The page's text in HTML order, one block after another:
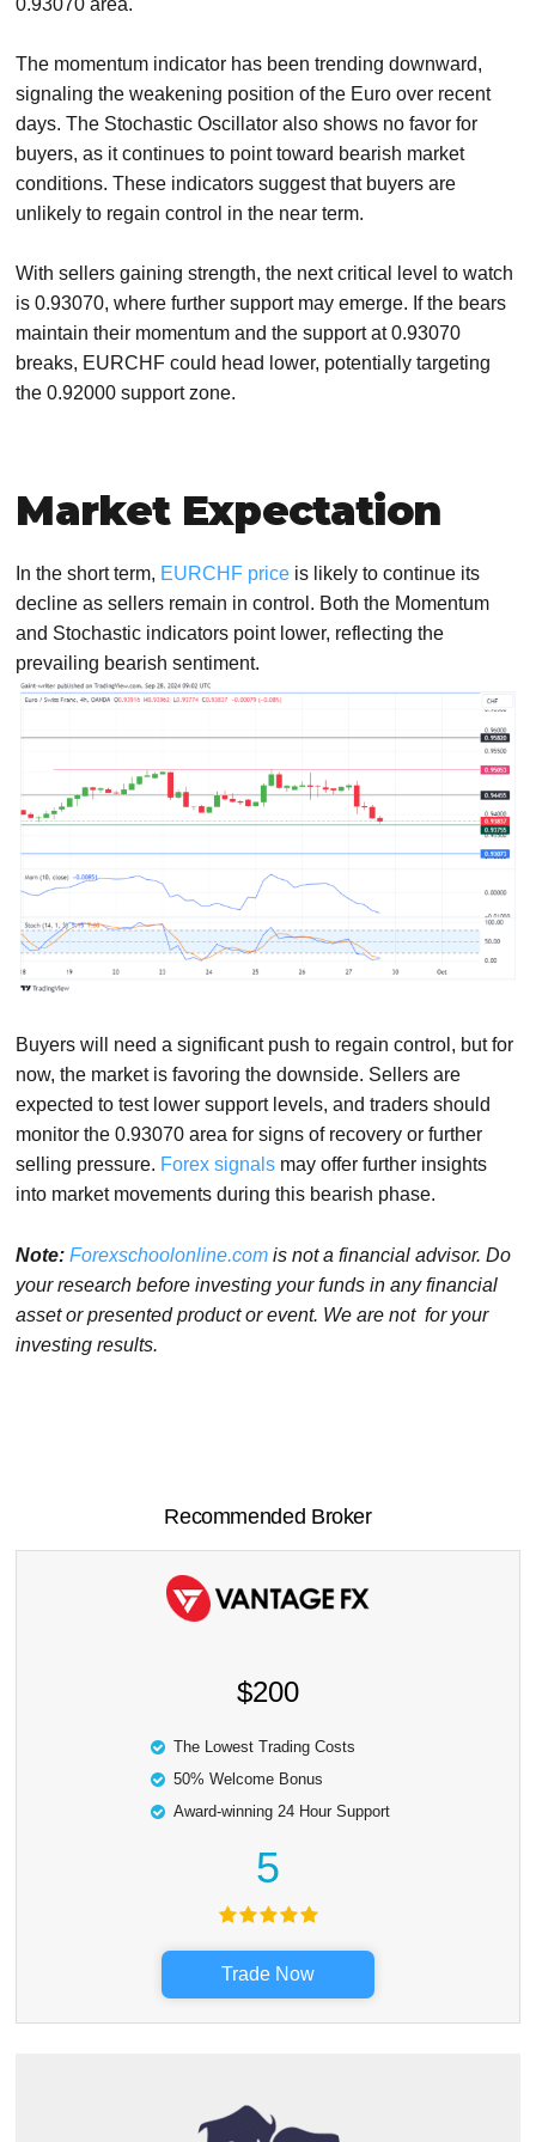
0.93070 area.
The momentum indicator has been trending downward,
signaling the weakening position of the Euro over recent
days. The Stochastic Oscillator also shows no favor for
buyers, as it continues to point toward bearish market
conditions. These indicators suggest that buyers are
unlikely to regain control in the near term.
With sellers gaining strength, the next critical level to watch
is 0.93070, where further support may emerge. If the bears
maintain their momentum and the support at 0.93070
breaks, EURCHF could head lower, potentially targeting
the 0.92000 support zone.
Market Expectation
In the short term, EURCHF price is likely to continue its
decline as sellers remain in control. Both the Momentum
and Stochastic indicators point lower, reflecting the
prevailing bearish sentiment.
Buyers will need a significant push to regain control, but for
now, the market is favoring the downside. Sellers are
expected to test lower support levels, and traders should
monitor the 0.93070 area for signs of recovery or further
selling pressure. Forex signals may offer further insights
into market movements during this bearish phase.
Note: Forexschoolonline.com is not a financial advisor. Do
your research before investing your funds in any financial
asset or presented product or event. We are not for your
investing results.
Recommended Broker
$200
The Lowest Trading Costs
50% Welcome Bonus
Award-winning 24 Hour Support
5
Trade Now